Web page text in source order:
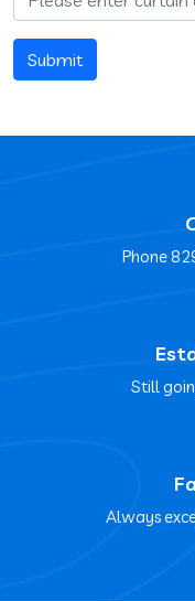
Submit
Phone
Still
Always